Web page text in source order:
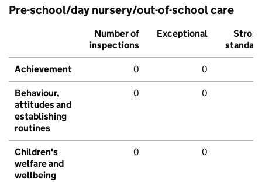
Pre-school/day nursery/out-of-school care
Number of
inspections
Exceptional
Strong
standard
Achievement 0 0
Behaviour,
attitudes and
establishing
routines
0 0
Children's
welfare and
wellbeing
0 0